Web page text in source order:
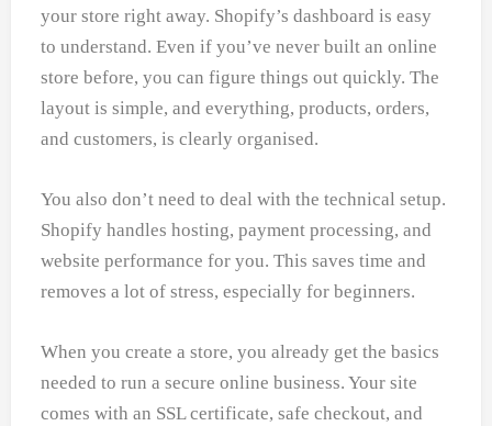
your store right away. Shopify’s dashboard is easy
to understand. Even if you’ve never built an online
store before, you can figure things out quickly. The
layout is simple, and everything, products, orders,
and customers, is clearly organised.
You also don’t need to deal with the technical setup.
Shopify handles hosting, payment processing, and
website performance for you. This saves time and
removes a lot of stress, especially for beginners.
When you create a store, you already get the basics
needed to run a secure online business. Your site
comes with an SSL certificate, safe checkout, and